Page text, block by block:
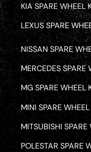
KIA SPARE WHEEL
LEXUS SPARE
MERCEDES SPARE
MG SPARE WHEEL
MINI SPARE
NISSAN SPARE
MITSUBISHI SPARE
POLESTAR SPARE